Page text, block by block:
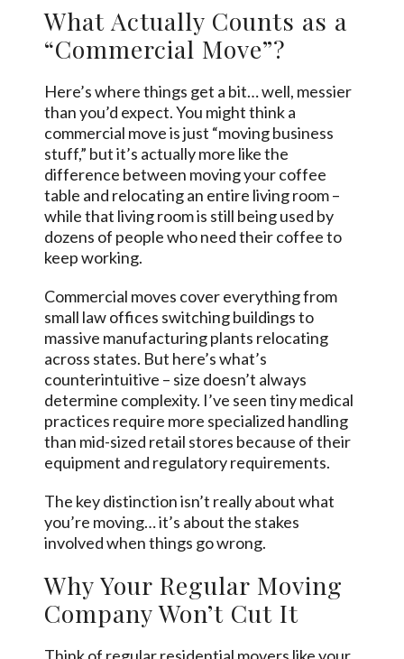
What Actually Counts as a
“Commercial Move”?
Here’s where things get a bit… well, messier
than you’d expect. You might think a
commercial move is just “moving business
stuff,” but it’s actually more like the
difference between moving your coffee
table and relocating an entire living room –
while that living room is still being used by
dozens of people who need their coffee to
keep working.
Commercial moves cover everything from
small law offices switching buildings to
massive manufacturing plants relocating
across states. But here’s what’s
counterintuitive – size doesn’t always
determine complexity. I’ve seen tiny medical
practices require more specialized handling
than mid-sized retail stores because of their
equipment and regulatory requirements.
The key distinction isn’t really about what
you’re moving… it’s about the stakes
involved when things go wrong.
Why Your Regular Moving
Company Won’t Cut It